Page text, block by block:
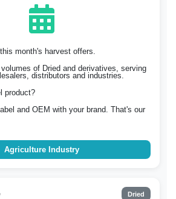
month's harvest offers.
of Dried and derivatives, serving
distributors and industries.
product?
and OEM with your brand. That's our
Agriculture Industry
Dried